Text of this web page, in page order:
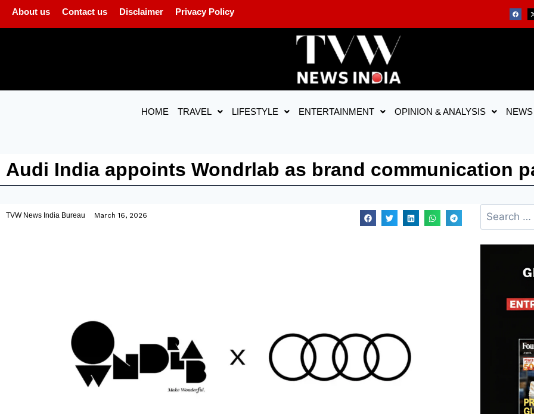
About us Contact us Disclaimer Privacy Policy
HOME TRAVEL LIFESTYLE ENTERTAINMENT OPINION & ANALYSIS NEWS
Audi India appoints Wondrlab as brand communication
TVW News India Bureau March 16, 2026